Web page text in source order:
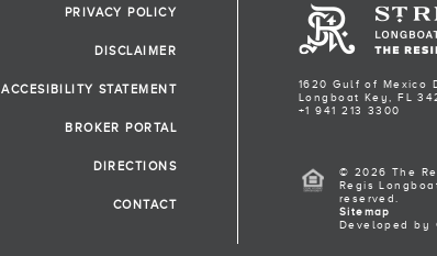
PRIVACY POLICY
DISCLAIMER
ACCESIBILITY STATEMENT
BROKER PORTAL
DIRECTIONS
CONTACT
1620 Gulf of Mexico
Longboat Key, FL
+1 941 213 3300
© 2026 The
Regis
reserved.
Sitemap
Developed by